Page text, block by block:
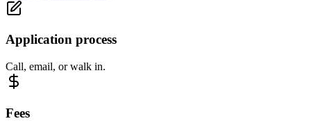
Application process
Call, email, or walk in.
Fees